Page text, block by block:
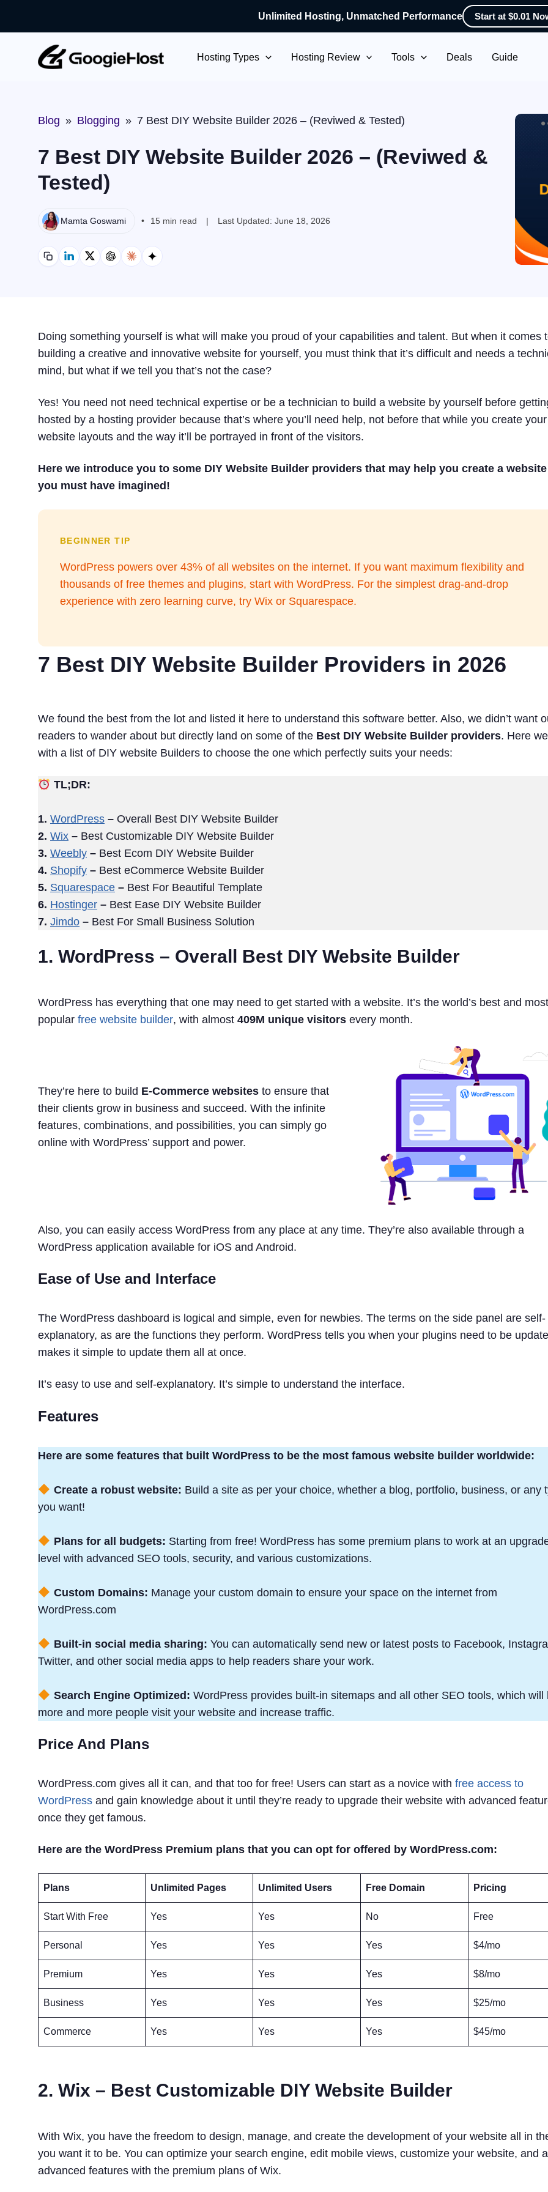
Unlimited Hosting, Unmatched Performance Start at $0.01
Hosting Types Hosting Review Tools Deals Guide
Blog » Blogging » 7 Best DIY Website Builder 2026 – (Reviwed & Tested)
7 Best DIY Website Builder 2026 – (Reviwed &
Tested)
Mamta Goswami 15 min read Last Updated: June 18, 2026
Doing something yourself is what will make you proud of your capabilities and talent. But when it comes
building a creative and innovative website for yourself, you must think that it’s difficult and needs a
mind, but what if we tell you that’s not the case?
Yes! You need not need technical expertise or be a technician to build a website by yourself before
hosted by a hosting provider because that’s where you’ll need help, not before that while you create your
website layouts and the way it’ll be portrayed in front of the visitors.
Here we introduce you to some DIY Website Builder providers that may help you create a
you must have imagined!
BEGINNER TIP
WordPress powers over 43% of all websites on the internet. If you want maximum flexibility and
thousands of free themes and plugins, start with WordPress. For the simplest drag-and-drop
experience with zero learning curve, try Wix or Squarespace.
7 Best DIY Website Builder Providers in 2026
We found the best from the lot and listed it here to understand this software better. Also, we didn’t want
readers to wander about but directly land on some of the Best DIY Website Builder providers. Here
with a list of DIY website Builders to choose the one which perfectly suits your needs:
TL;DR:
1. WordPress – Overall Best DIY Website Builder
2. Wix – Best Customizable DIY Website Builder
3. Weebly – Best Ecom DIY Website Builder
4. Shopify – Best eCommerce Website Builder
5. Squarespace – Best For Beautiful Template
6. Hostinger – Best Ease DIY Website Builder
7. Jimdo – Best For Small Business Solution
1. WordPress – Overall Best DIY Website Builder
WordPress has everything that one may need to get started with a website. It’s the world’s best and most
popular free website builder, with almost 409M unique visitors every month.
They’re here to build E-Commerce websites to ensure that
their clients grow in business and succeed. With the infinite
features, combinations, and possibilities, you can simply go
online with WordPress’ support and power.
Also, you can easily access WordPress from any place at any time. They’re also available through a
WordPress application available for iOS and Android.
Ease of Use and Interface
The WordPress dashboard is logical and simple, even for newbies. The terms on the side panel are self-
explanatory, as are the functions they perform. WordPress tells you when your plugins need to be
makes it simple to update them all at once.
It’s easy to use and self-explanatory. It’s simple to understand the interface.
Features
Here are some features that built WordPress to be the most famous website builder worldwide:
Create a robust website: Build a site as per your choice, whether a blog, portfolio, business, or any
you want!
Plans for all budgets: Starting from free! WordPress has some premium plans to work at an
level with advanced SEO tools, security, and various customizations.
Custom Domains: Manage your custom domain to ensure your space on the internet from
WordPress.com
Built-in social media sharing: You can automatically send new or latest posts to Facebook,
Twitter, and other social media apps to help readers share your work.
Search Engine Optimized: WordPress provides built-in sitemaps and all other SEO tools, which will
more and more people visit your website and increase traffic.
Price And Plans
WordPress.com gives all it can, and that too for free! Users can start as a novice with free access to
WordPress and gain knowledge about it until they’re ready to upgrade their website with advanced
once they get famous.
Here are the WordPress Premium plans that you can opt for offered by WordPress.com:
Plans Unlimited Pages Unlimited Users Free Domain Pricing
Start With Free Yes Yes No Free
Personal Yes Yes Yes $4/mo
Premium Yes Yes Yes $8/mo
Business Yes Yes Yes $25/mo
Commerce Yes Yes Yes $45/mo
2. Wix – Best Customizable DIY Website Builder
With Wix, you have the freedom to design, manage, and create the development of your website all in
you want it to be. You can optimize your search engine, edit mobile views, customize your website, and
advanced features with the premium plans of Wix.